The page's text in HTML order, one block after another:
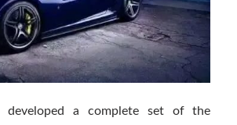
developed a complete set of the